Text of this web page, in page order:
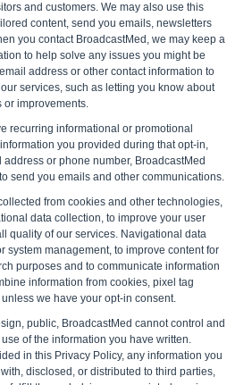
and customers. We may also use this
content, send you emails, newsletters
you contact BroadcastMed, we may keep a
to help solve any issues you might be
address or other contact information to
services, such as letting you know about
or improvements.
recurring informational or promotional
you provided during that opt-in,
or phone number, BroadcastMed
send you emails and other communications.
from cookies and other technologies,
data collection, to improve your user
quality of our services. Navigational data
system management, to improve content for
purposes and to communicate information
information from cookies, pixel tag
we have your opt-in consent.
public, BroadcastMed cannot control and
of the information you have written.
in this Privacy Policy, any information you
disclosed, or distributed to third parties,